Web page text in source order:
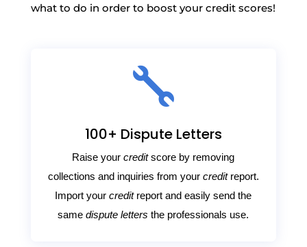
what to do in order to boost your credit scores!

100+ Dispute Letters
Raise yourcreditscore by removing
collections and inquiries from your creditreport.
Import yourcreditreport and easily send the
samedispute letters the professionals use.